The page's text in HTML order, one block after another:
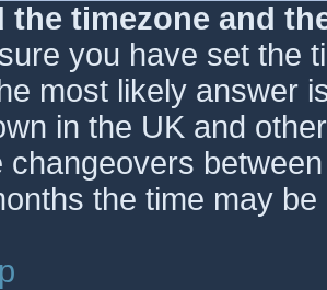
the timezone and
you have set the
most likely answer
in the UK and
changeovers
the time may